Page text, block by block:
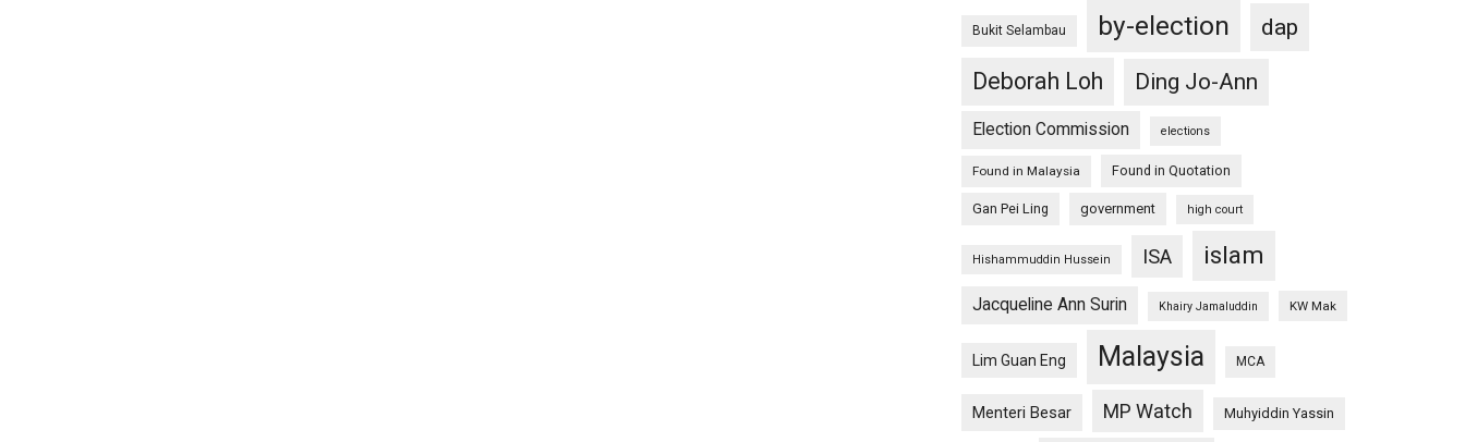
Bukit Selambau by-election
dap
Deborah Loh
Ding Jo-Ann
Election Commission elections
Found in Malaysia Found in Quotation
Gan Pei Ling government high court
Hishammuddin Hussein ISA islam
Jacqueline Ann Surin Khairy Jamaluddin KW Mak
Lim Guan Eng Malaysia MCA
Menteri Besar MP Watch Muhyiddin Yassin